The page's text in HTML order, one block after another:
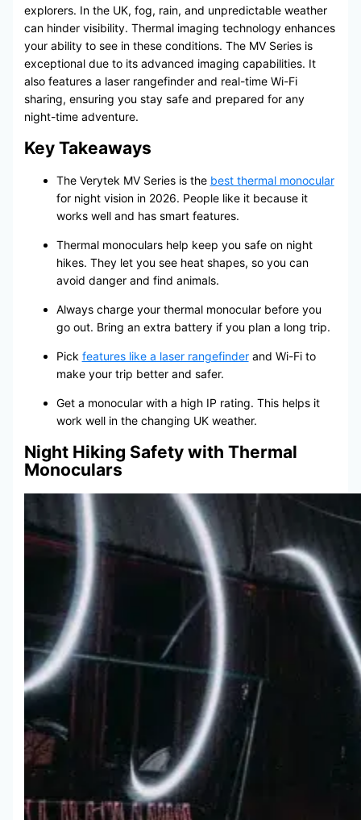
explorers. In the UK, fog, rain, and unpredictable weather
can hinder visibility. Thermal imaging technology enhances
your ability to see in these conditions. The MV Series is
exceptional due to its advanced imaging capabilities. It
also features a laser rangefinder and real-time Wi-Fi
sharing, ensuring you stay safe and prepared for any
night-time adventure.
Key Takeaways
The Verytek MV Series is the best thermal monocular
for night vision in 2026. People like it because it
works well and has smart features.
Thermal monoculars help keep you safe on night
hikes. They let you see heat shapes, so you can
avoid danger and find animals.
Always charge your thermal monocular before you
go out. Bring an extra battery if you plan a long trip.
Pick features like a laser rangefinderand Wi-Fi to
make your trip better and safer.
Get a monocular with a high IP rating. This helps it
work well in the changing UK weather.
Night Hiking Safety with Thermal
Monoculars